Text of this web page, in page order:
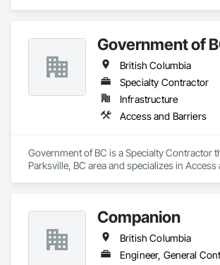
Government of
British Columbia
Specialty Contractor
Infrastructure
Access and Barriers
Government of BC is a Specialty Contractor
Parksville, BC area and specializes in Access
Companion
British Columbia
Engineer, General